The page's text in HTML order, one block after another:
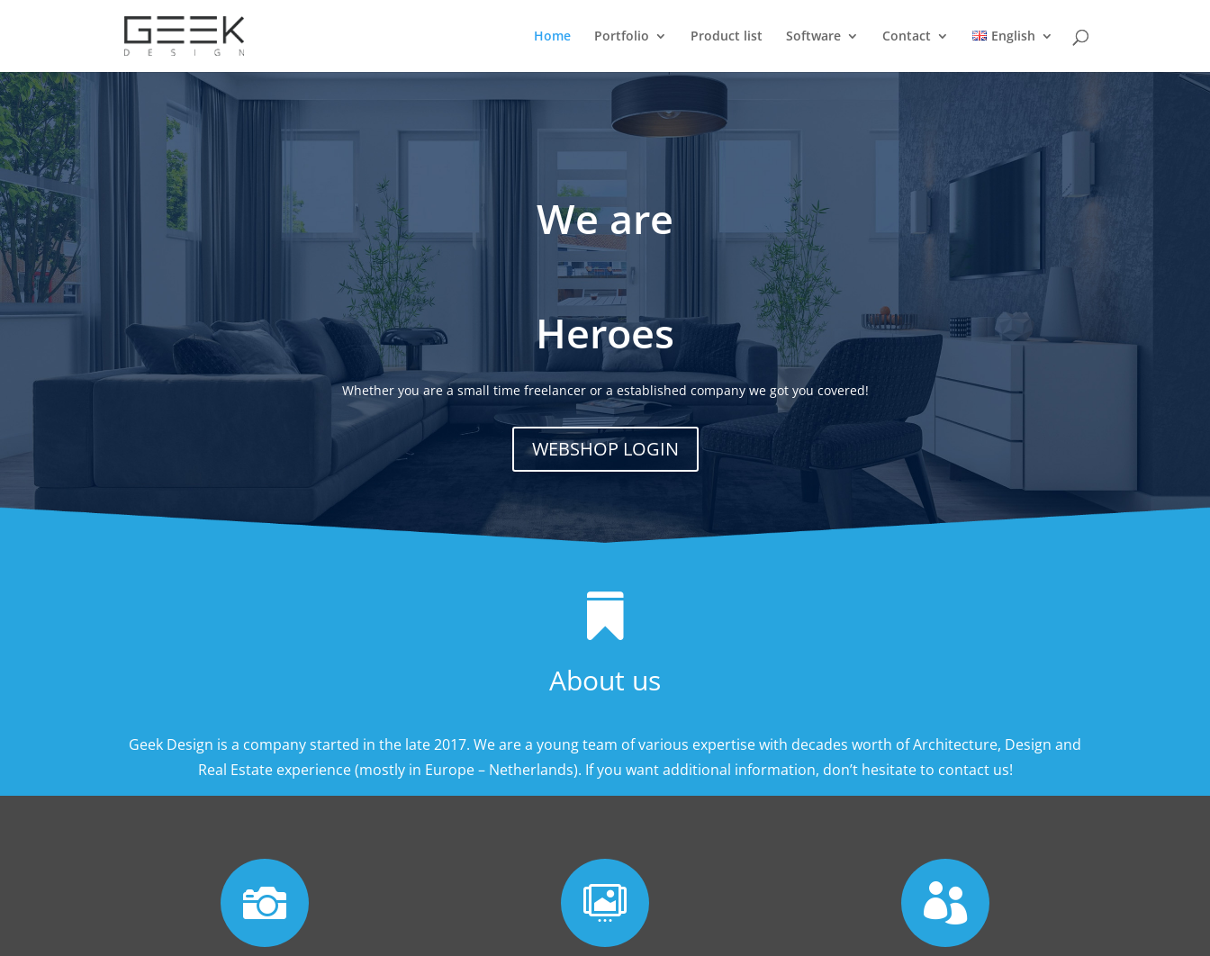
Home Portfolio Product list Software Contact English
We are
Heroes
Whether you are a small time freelancer or a established company we got you covered!
WEBSHOP LOGIN

About us
Geek Design is a company started in the late 2017. We are a young team of various expertise with decades worth of Architecture, Design and
Real Estate experience (mostly in Europe – Netherlands). If you want additional information, don’t hesitate to contact us!
  